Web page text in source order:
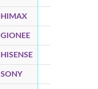
HIMAX
GIONEE
HISENSE
SONY